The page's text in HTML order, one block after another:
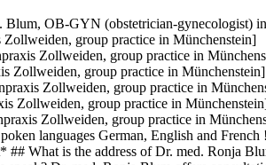
Blum, OB-GYN (obstetrician-gynecologist)
Zollweiden, group practice in Münchenstein]
Zollweiden, group practice in
Zollweiden, group practice in Münchenstein]
Zollweiden, group practice in
Zollweiden, group practice in
Zollweiden, group practice in
languages German, English and
What is the address of Dr. med. Ronja